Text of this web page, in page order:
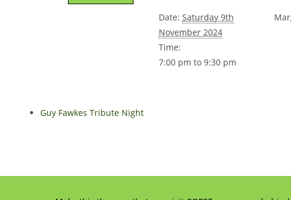
Date: Saturday 9th
November 2024
Time:
7:00 pm to 9:30 pm
Guy Fawkes Tribute Night